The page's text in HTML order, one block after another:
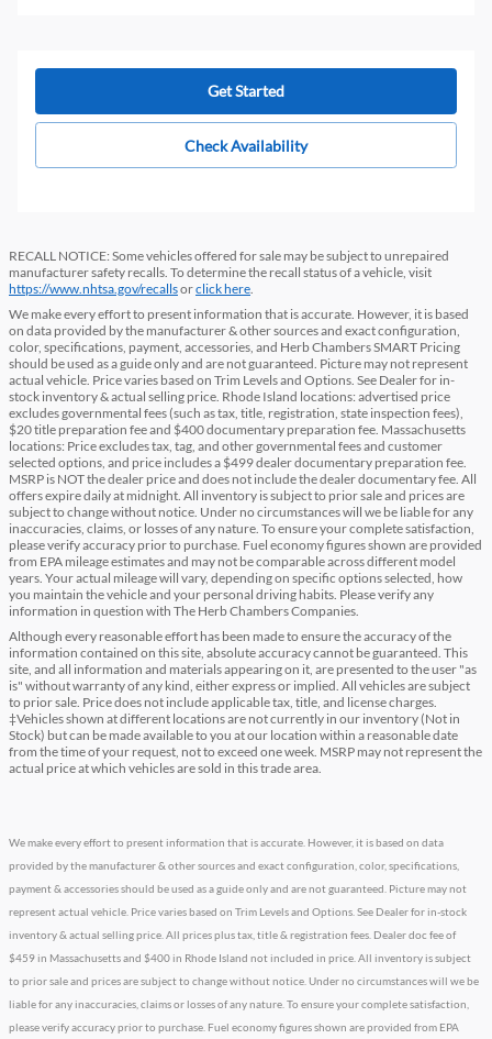
Get Started
Check Availability
RECALL NOTICE: Some vehicles offered for sale may be subject to unrepaired
manufacturer safety recalls. To determine the recall status of a vehicle, visit
https://www.nhtsa.gov/recallsorclick here
We make every effort to present information that is accurate. However, it is based
on data provided by the manufacturer & other sources and exact configuration,
color, specifications, payment, accessories, and Herb Chambers SMART Pricing
should be used as a guide only and are not guaranteed. Picture may not represent
actual vehicle. Price varies based on Trim Levels and Options. See Dealer for in-
stock inventory & actual selling price. Rhode Island locations: advertised price
excludes governmental fees (such as tax, title, registration, state inspection fees),
$20 title preparation fee and $400 documentary preparation fee. Massachusetts
locations: Price excludes tax, tag, and other governmental fees and customer
selected options, and price includes a $499 dealer documentary preparation fee.
MSRP is NOT the dealer price and does not include the dealer documentary fee. All
offers expire daily at midnight. All inventory is subject to prior sale and prices are
subject to change without notice. Under no circumstances will we be liable for any
inaccuracies, claims, or losses of any nature. To ensure your complete satisfaction,
please verify accuracy prior to purchase. Fuel economy figures shown are provided
from EPA mileage estimates and may not be comparable across different model
years. Your actual mileage will vary, depending on specific options selected, how
you maintain the vehicle and your personal driving habits. Please verify any
information in question with The Herb Chambers Companies.
Although every reasonable effort has been made to ensure the accuracy of the
information contained on this site, absolute accuracy cannot be guaranteed. This
site, and all information and materials appearing on it, are presented to the user "as
is" without warranty of any kind, either express or implied. All vehicles are subject
to prior sale. Price does not include applicable tax, title, and license charges.
‡Vehicles shown at different locations are not currently in our inventory (Not in
Stock) but can be made available to you at our location within a reasonable date
from the time of your request, not to exceed one week. MSRP may not represent the
actual price at which vehicles are sold in this trade area.
We make every effort to present information that is accurate. However, it is based on data
provided by the manufacturer & other sources and exact configuration, color, specifications,
payment & accessories should be used as a guide only and are not guaranteed. Picture may not
represent actual vehicle. Price varies based on Trim Levels and Options. See Dealer for in-stock
inventory & actual selling price. All prices plus tax, title & registration fees. Dealer doc fee of
$459 in Massachusetts and $400 in Rhode Island not included in price. All inventory is subject
to prior sale and prices are subject to change without notice. Under no circumstances will we be
liable for any inaccuracies, claims or losses of any nature. To ensure your complete satisfaction,
please verify accuracy prior to purchase. Fuel economy figures shown are provided from EPA